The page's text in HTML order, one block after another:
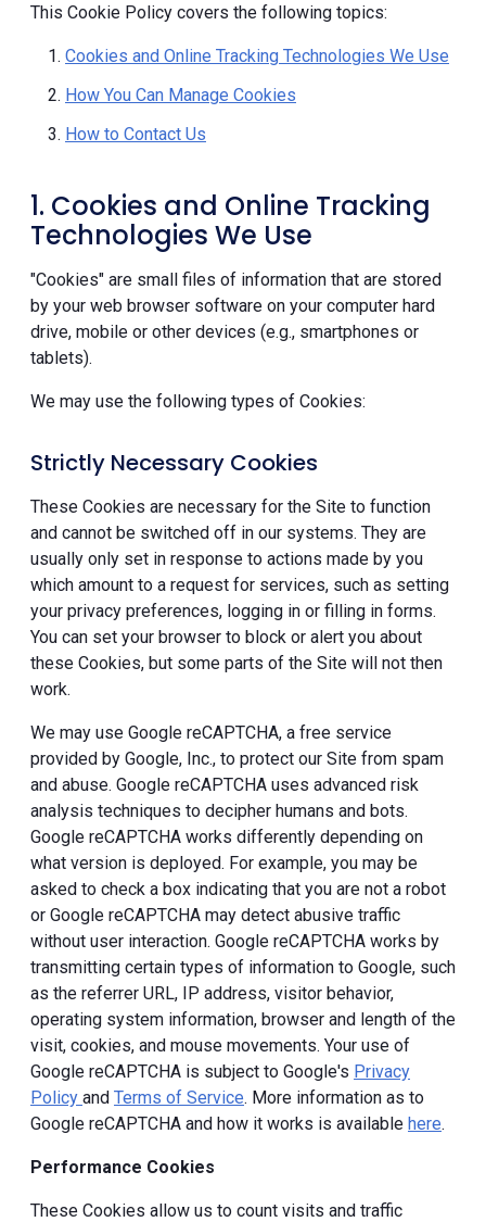
This Cookie Policy covers the following topics:
Cookies and Online Tracking Technologies We Use
How You Can Manage Cookies
How to Contact Us
1. Cookies and Online Tracking
Technologies We Use
"Cookies" are small files of information that are stored
by your web browser software on your computer hard
drive, mobile or other devices (e.g., smartphones or
tablets).
We may use the following types of Cookies:
Strictly Necessary Cookies
These Cookies are necessary for the Site to function
and cannot be switched off in our systems. They are
usually only set in response to actions made by you
which amount to a request for services, such as setting
your privacy preferences, logging in or filling in forms.
You can set your browser to block or alert you about
these Cookies, but some parts of the Site will not then
work.
We may use Google reCAPTCHA, a free service
provided by Google, Inc., to protect our Site from spam
and abuse. Google reCAPTCHA uses advanced risk
analysis techniques to decipher humans and bots.
Google reCAPTCHA works differently depending on
what version is deployed. For example, you may be
asked to check a box indicating that you are not a robot
or Google reCAPTCHA may detect abusive traffic
without user interaction. Google reCAPTCHA works by
transmitting certain types of information to Google, such
as the referrer URL, IP address, visitor behavior,
operating system information, browser and length of the
visit, cookies, and mouse movements. Your use of
Google reCAPTCHA is subject to Google's Privacy
Policy and Terms of Service. More information as to
Google reCAPTCHA and how it works is available here.
Performance Cookies
These Cookies allow us to count visits and traffic